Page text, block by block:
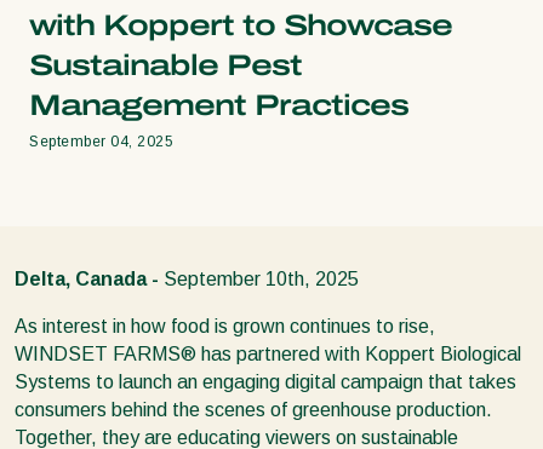
with Koppert to Showcase
Sustainable Pest
Management Practices
September 04, 2025
Delta, Canada - September 10th, 2025
As interest in how food is grown continues to rise,
WINDSET FARMS® has partnered with Koppert Biological
Systems to launch an engaging digital campaign that takes
consumers behind the scenes of greenhouse production.
Together, they are educating viewers on sustainable